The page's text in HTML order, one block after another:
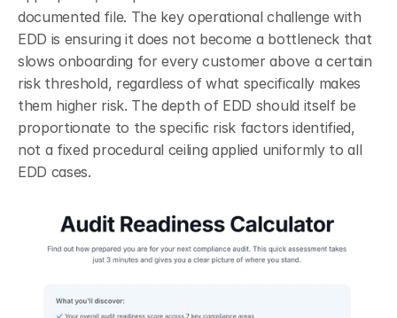
documented file. The key operational challenge with
EDD is ensuring it does not become a bottleneck that
slows onboarding for every customer above a certain
risk threshold, regardless of what specifically makes
them higher risk. The depth of EDD should itself be
proportionate to the specific risk factors identified,
not a fixed procedural ceiling applied uniformly to all
EDD cases.